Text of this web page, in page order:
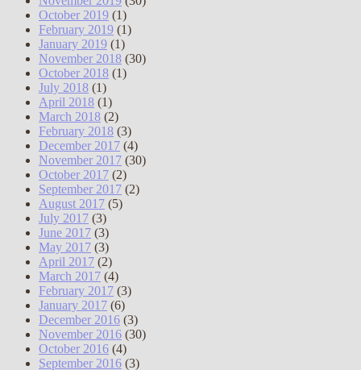
October 2019 (1)
February 2019 (1)
January 2019 (1)
November 2018 (30)
October 2018 (1)
July 2018 (1)
April 2018 (1)
March 2018 (2)
February 2018 (3)
December 2017 (4)
November 2017 (30)
October 2017 (2)
September 2017 (2)
August 2017 (5)
July 2017 (3)
June 2017 (3)
May 2017 (3)
April 2017 (2)
March 2017 (4)
February 2017 (3)
January 2017 (6)
December 2016 (3)
November 2016 (30)
October 2016 (4)
September 2016 (3)